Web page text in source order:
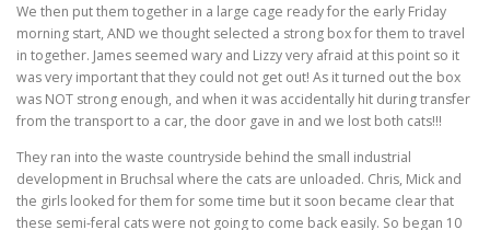
We then put them together in a large cage ready for the early Friday
morning start, AND we thought selected a strong box for them to travel
in together. James seemed wary and Lizzy very afraid at this point so it
was very important that they could not get out! As it turned out the box
was NOT strong enough, and when it was accidentally hit during transfer
from the transport to a car, the door gave in and we lost both cats!!!
They ran into the waste countryside behind the small industrial
development in Bruchsal where the cats are unloaded. Chris, Mick and
the girls looked for them for some time but it soon became clear that
these semi-feral cats were not going to come back easily. So began 10